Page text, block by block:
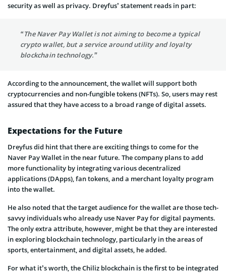
security as well as privacy. Dreyfus’ statement reads in part:
“The Naver Pay Wallet is not aiming to become a typical
crypto wallet, but a service around utility and loyalty
blockchain technology.”
According to the announcement, the wallet will support both
cryptocurrencies and non-fungible tokens (NFTs). So, users may rest
assured that they have access to a broad range of digital assets.
Expectations for the Future
Dreyfus did hint that there are exciting things to come for the
Naver Pay Wallet in the near future. The company plans to add
more functionality by integrating various decentralized
applications (DApps), fan tokens, and a merchant loyalty program
into the wallet.
He also noted that the target audience for the wallet are those tech-
savvy individuals who already use Naver Pay for digital payments.
The only extra attribute, however, might be that they are interested
in exploring blockchain technology, particularly in the areas of
sports, entertainment, and digital assets, he added.
For what it’s worth, the Chiliz blockchain is the first to be integrated